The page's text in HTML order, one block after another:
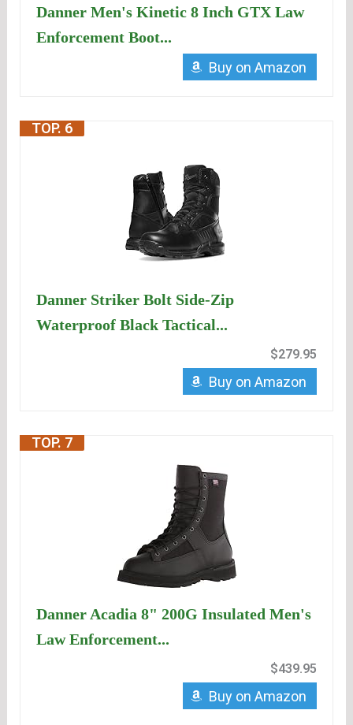
Danner Men's Kinetic 8 Inch GTX Law
Enforcement Boot...
Buy on Amazon
TOP. 6
Danner Striker Bolt Side-Zip
Waterproof Black Tactical...
$279.95
Buy on Amazon
TOP. 7
Danner Acadia 8" 200G Insulated Men's
Law Enforcement...
$439.95
Buy on Amazon